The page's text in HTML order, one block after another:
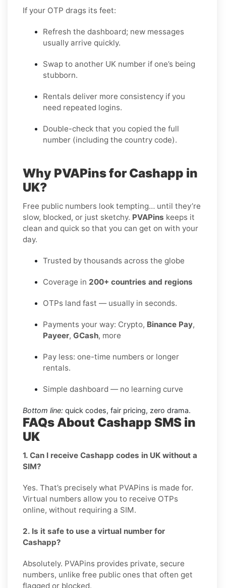
If your OTP drags its feet:
Refresh the dashboard; new messages
usually arrive quickly.
Swap to another UK number if one’s being
stubborn.
Rentals deliver more consistency if you
need repeated logins.
Double-check that you copied the full
number (including the country code).
Why PVAPins for Cashapp in
UK?
Free public numbers look tempting… until they’re
slow, blocked, or just sketchy. PVAPins keeps it
clean and quick so that you can get on with your
day.
Trusted by thousands across the globe
Coverage in 200+ countries and regions
OTPs land fast — usually in seconds.
Payments your way: Crypto, Binance Pay,
Payeer, GCash, more
Pay less: one-time numbers or longer
rentals.
Simple dashboard — no learning curve
Bottom line: quick codes, fair pricing, zero drama.
FAQs About Cashapp SMS in
UK
1. Can I receive Cashapp codes in UK without a
SIM?
Yes. That’s precisely what PVAPins is made for.
Virtual numbers allow you to receive OTPs
online, without requiring a SIM.
2. Is it safe to use a virtual number for
Cashapp?
Absolutely. PVAPins provides private, secure
numbers, unlike free public ones that often get
flagged or blocked.